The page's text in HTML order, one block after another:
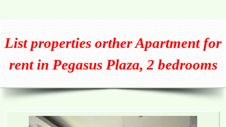
List properties ortherApartment for
rent in Pegasus Plaza, 2 bedrooms